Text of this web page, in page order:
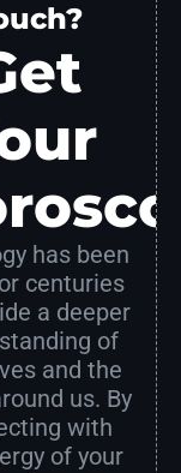
has been
centuries
a deeper
of
and the
us. By
with
of your